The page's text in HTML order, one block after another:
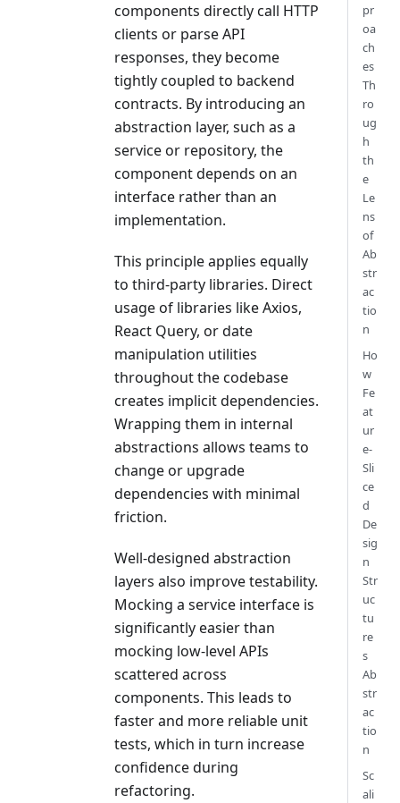
components directly call HTTP
clients or parse API
responses, they become
tightly coupled to backend
contracts. By introducing an
abstraction layer, such as a
service or repository, the
component depends on an
interface rather than an
implementation.
This principle applies equally
to third-party libraries. Direct
usage of libraries like Axios,
React Query, or date
manipulation utilities
throughout the codebase
creates implicit dependencies.
Wrapping them in internal
abstractions allows teams to
change or upgrade
dependencies with minimal
friction.
Well-designed abstraction
layers also improve testability.
Mocking a service interface is
significantly easier than
mocking low-level APIs
scattered across
components. This leads to
faster and more reliable unit
tests, which in turn increase
confidence during
refactoring.
pr
oa
ch
es
Th
ro
ug
h
th
e
Le
ns
of
Ab
str
ac
tio
n
Ho
w
Fe
at
ur
e-
Sli
ce
d
De
sig
n
Str
uc
tu
re
s
Ab
str
ac
tio
n
Sc
ali